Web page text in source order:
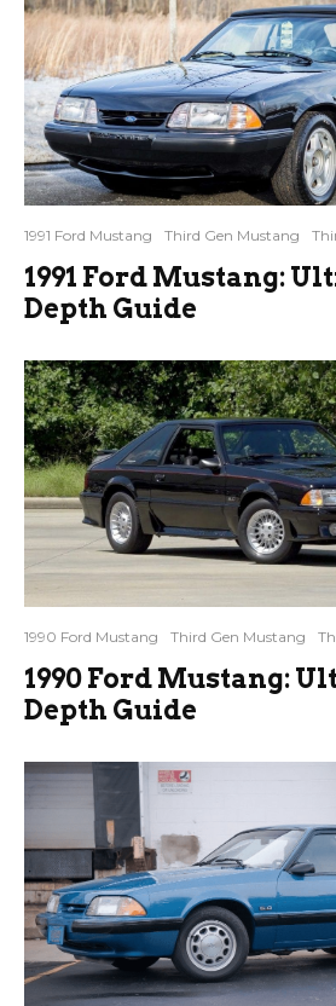
1991 Ford Mustang Third Gen Mustang
1991 Ford Mustang:
Depth Guide
1990 Ford Mustang Third Gen Mustang
1990 Ford Mustang:
Depth Guide